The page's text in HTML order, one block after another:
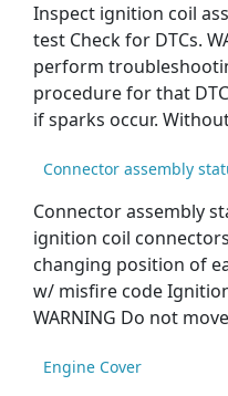
Inspect ignition coil
test Check for DTCs.
perform
procedure for that
if sparks occur.
Connector assembly
Connector assembly
ignition coil
changing position of
w/ misfire code
WARNING Do not
Engine Cover